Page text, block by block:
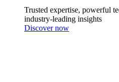
Trusted expertise, powerful
industry-leading insights
Discover now